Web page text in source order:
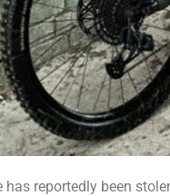
has reportedly been